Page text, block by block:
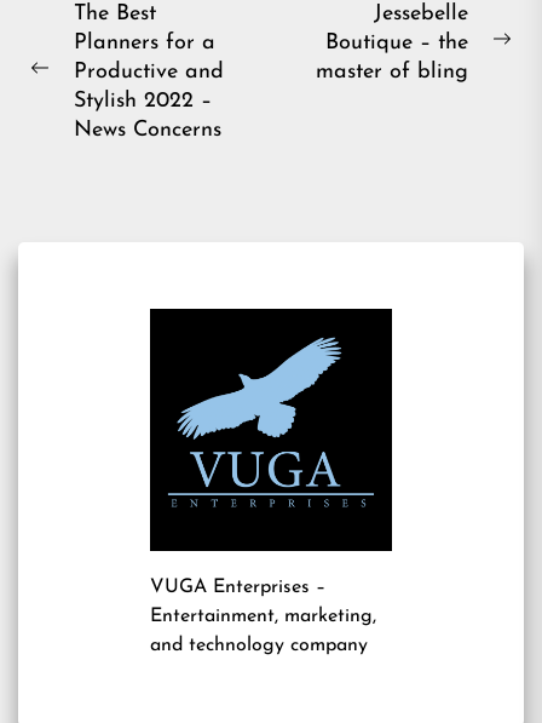
Post
navigation
Previous
The Best
Planners for a
Productive and
Stylish 2022 –
News Concerns
Jessebelle
Boutique – the
master of bling
VUGA Enterprises –
Entertainment, marketing,
and technology company